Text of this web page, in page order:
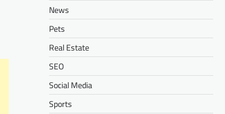
News
Pets
Real Estate
SEO
Social Media
Sports